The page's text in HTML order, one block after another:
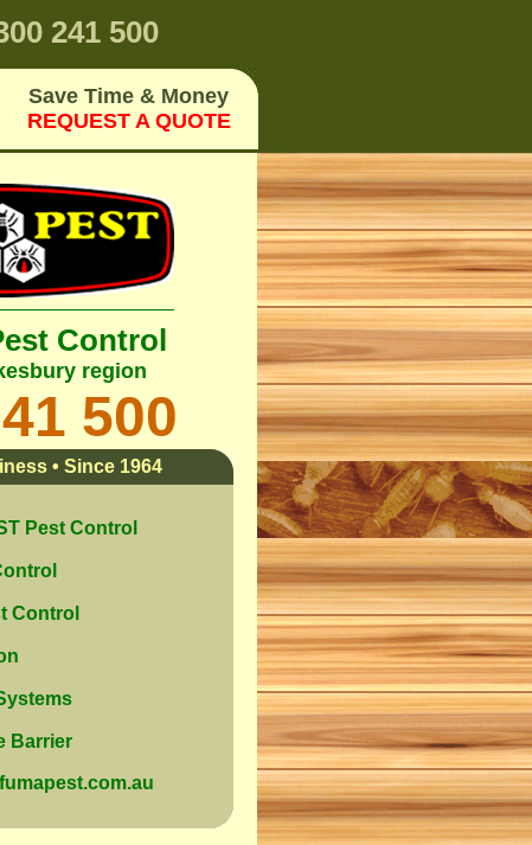
241 500
Save Time & Money
REQUEST A QUOTE
Control
region
500
• Since 1964
Pest Control
Control
Barrier